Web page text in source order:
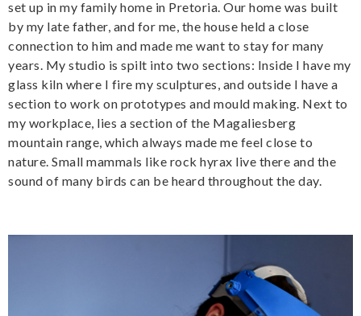
set up in my family home in Pretoria. Our home was built
by my late father, and for me, the house held a close
connection to him and made me want to stay for many
years. My studio is spilt into two sections: Inside I have my
glass kiln where I fire my sculptures, and outside I have a
section to work on prototypes and mould making. Next to
my workplace, lies a section of the Magaliesberg
mountain range, which always made me feel close to
nature. Small mammals like rock hyrax live there and the
sound of many birds can be heard throughout the day.